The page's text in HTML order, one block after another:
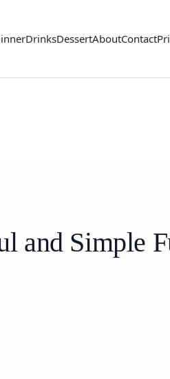
DrinksDessertAboutContact
and Simple